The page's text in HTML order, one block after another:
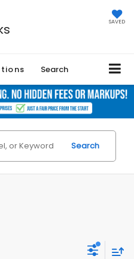
SAVED
Search
Search